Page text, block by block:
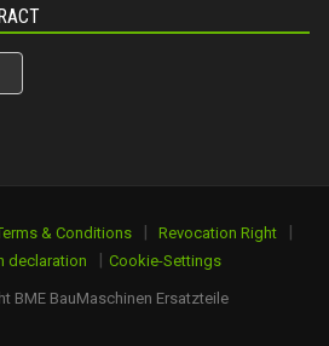
& Conditions | Revocation Right |
declaration | Cookie-Settings
BME BauMaschinen Ersatzteile